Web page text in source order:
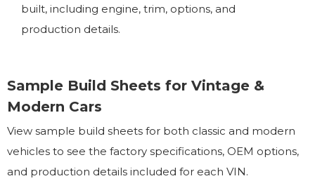
built, including engine, trim, options, and
production details.
Sample Build Sheets for Vintage &
Modern Cars
View sample build sheets for both classic and modern
vehicles to see the factory specifications, OEM options,
and production details included for each VIN.